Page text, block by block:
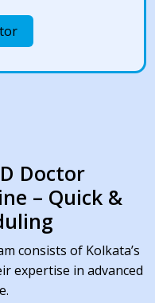
Doctor
– Quick &
consists of Kolkata’s
expertise in advanced